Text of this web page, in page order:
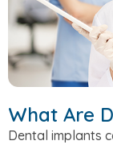
What Are
Dental implants